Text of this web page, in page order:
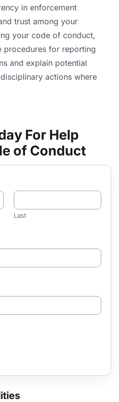
in enforcement
trust among your
your code of conduct,
procedures for reporting
and explain potential
actions where
For Help
of Conduct
Last